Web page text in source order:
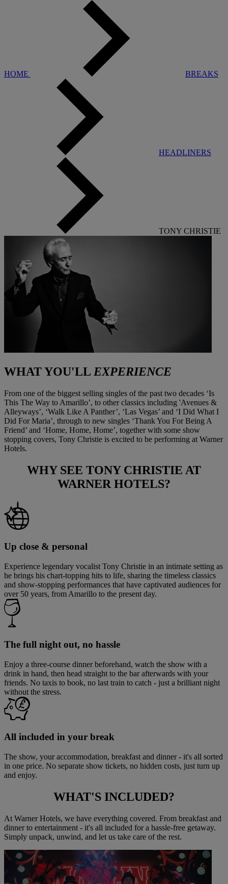
HOME BREAKS
HEADLINERS
TONY CHRISTIE
WHAT YOU'LL EXPERIENCE
From one of the biggest selling singles of the past two decades ‘Is
This The Way to Amarillo’, to other classics including 'Avenues &
Alleyways’, ‘Walk Like A Panther’, ‘Las Vegas’ and ‘I Did What I
Did For Maria’, through to new singles ‘Thank You For Being A
Friend’ and ‘Home, Home, Home’, together with some show
stopping covers, Tony Christie is excited to be performing at Warner
Hotels.
WHY SEE TONY CHRISTIE AT
WARNER HOTELS?
Up close & personal
Experience legendary vocalist Tony Christie in an intimate setting as
he brings his chart-topping hits to life, sharing the timeless classics
and show-stopping performances that have captivated audiences for
over 50 years, from Amarillo to the present day.
The full night out, no hassle
Enjoy a three-course dinner beforehand, watch the show with a
drink in hand, then head straight to the bar afterwards with your
friends. No taxis to book, no last train to catch - just a brilliant night
without the stress.
All included in your break
The show, your accommodation, breakfast and dinner - it's all sorted
in one price. No separate show tickets, no hidden costs, just turn up
and enjoy.
WHAT'S INCLUDED?
At Warner Hotels, we have everything covered. From breakfast and
dinner to entertainment - it's all included for a hassle-free getaway.
Simply unpack, unwind, and let us take care of the rest.